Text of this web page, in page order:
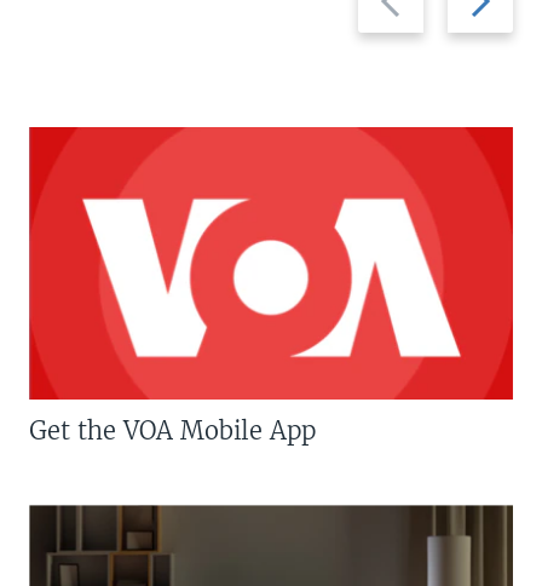
slide
slide
Get the VOA Mobile App